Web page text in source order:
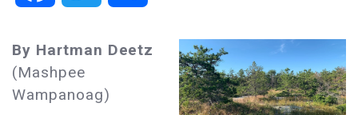
By Hartman Deetz
(Mashpee
Wampanoag)